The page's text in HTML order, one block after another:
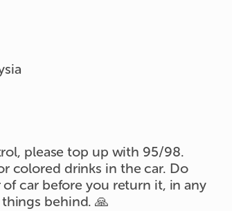
please top up with 95/98.
colored drinks in the car. Do
car before you return it, in any
behind. 🙏